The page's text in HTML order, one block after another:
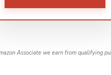
Associate we earn from qualifying